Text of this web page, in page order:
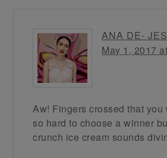
ANA DE-
May 1, 2017
Aw! Fingers crossed that you
so hard to choose a winner
crunch ice cream sounds